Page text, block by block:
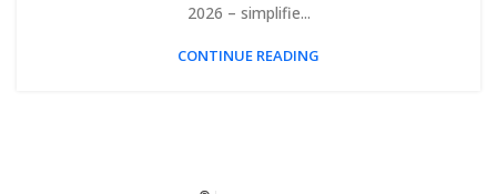
2026 – simplifie...
CONTINUE READING